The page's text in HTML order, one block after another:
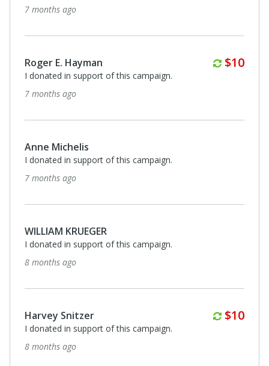
7 months ago
Roger E. Hayman $10
I donated in support of this campaign.
7 months ago
Anne Michelis
I donated in support of this campaign.
7 months ago
WILLIAM KRUEGER
I donated in support of this campaign.
8 months ago
Harvey Snitzer $10
I donated in support of this campaign.
8 months ago